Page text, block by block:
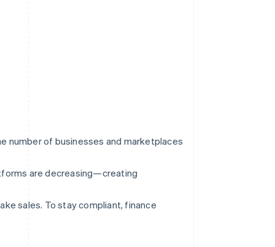
number of businesses and marketplaces
are decreasing—creating
sales. To stay compliant, finance